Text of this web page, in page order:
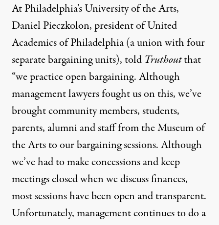
At Philadelphia’s University of the Arts,
Daniel Pieczkolon, president ofUnited
Academics of Philadelphia(a union with four
separate bargaining units), told Truthoutthat
“we practice open bargaining. Although
management lawyers fought us on this, we’ve
brought community members, students,
parents, alumni and staff from the Museum of
the Arts to our bargaining sessions. Although
we’ve had to make concessions and keep
meetings closed when we discuss finances,
most sessions have been open and transparent.
Unfortunately, management continues to do a